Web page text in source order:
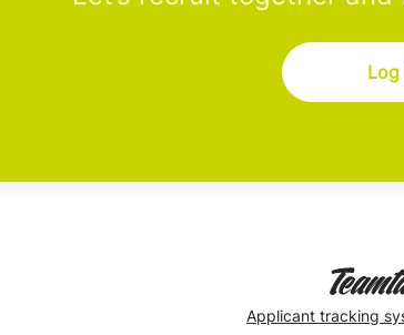
Log
Applicant tracking